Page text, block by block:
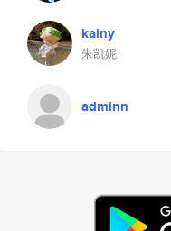
kainy
朱凯妮
adminn